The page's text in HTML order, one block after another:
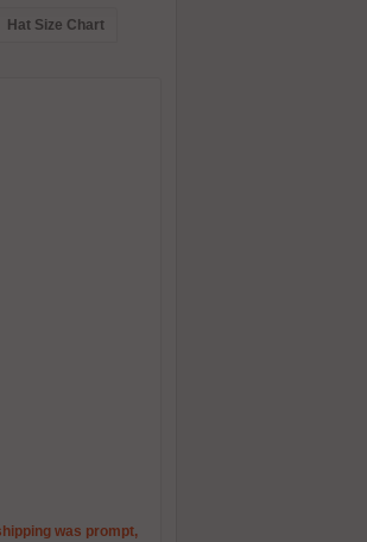
Hat Size Chart
was prompt,